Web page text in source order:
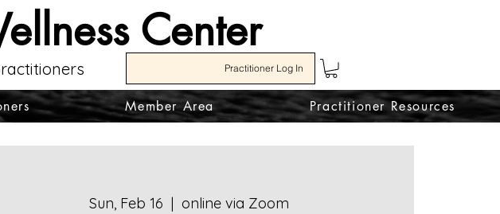
Practitioner Log In
Center
Member Area Practitioner Resources
Sun, Feb 16
  |
online via Zoom